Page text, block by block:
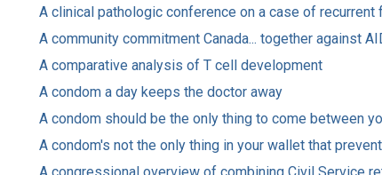
A clinical pathologic conference on a case of recurrent
A community commitment Canada... together against
A comparative analysis of T cell development
A condom a day keeps the doctor away
A condom should be the only thing to come between
A condom's not the only thing in your wallet that
A congressional overview of combining Civil Service